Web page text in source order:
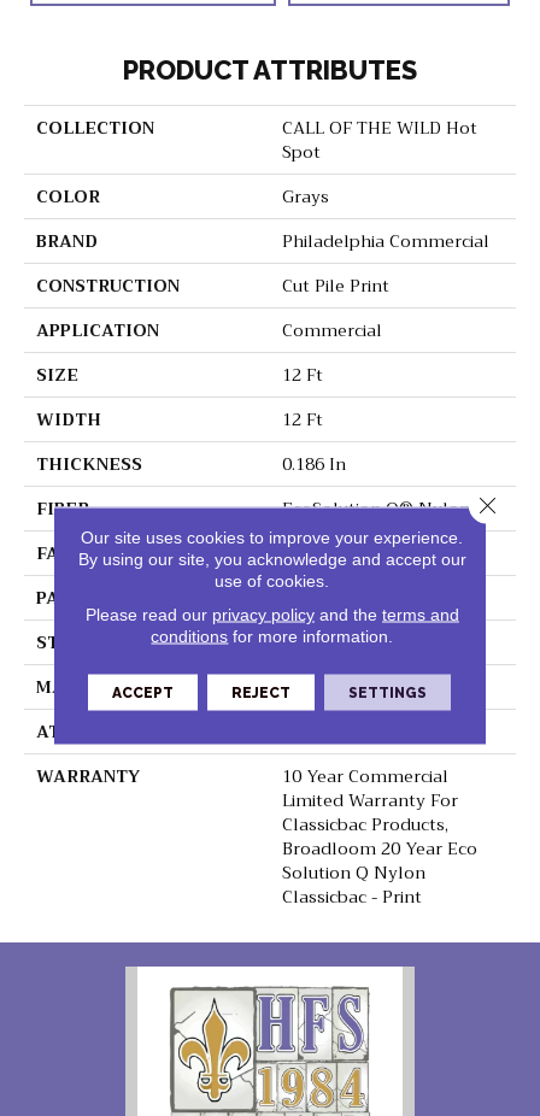
PRODUCT ATTRIBUTES
COLLECTION
CALL OF THE WILD Hot
Spot
COLOR
Grays
BRAND
Philadelphia Commercial
CONSTRUCTION
Cut Pile Print
APPLICATION
Commercial
SIZE
12 Ft
WIDTH
12 Ft
THICKNESS
0.186 In
FIBER
EcoSolution Q® Nylon
FACE WEIGHT
18 Oz/yd²
PATTERN REPEAT
STYLE
Cut Pile Print
MATERIAL
EcoSolution Q® Nylon
ATTACHED PAD
WARRANTY
10 Year Commercial
Limited Warranty For
Classicbac Products,
Broadloom 20 Year Eco
Solution Q Nylon
Classicbac - Print
Our site uses cookies to improve your experience.
By using our site, you acknowledge and accept our
use of cookies.
Please read our privacy policyand the terms and
conditions for more information.
ACCEPT REJECT SETTINGS
Close